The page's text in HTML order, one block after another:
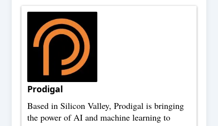
Prodigal
Based in Silicon Valley, Prodigal is bringing
the power of AI and machine learning to